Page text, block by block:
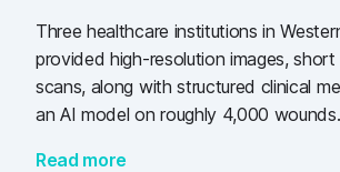
Three healthcare institutions in
provided high-resolution images,
scans, along with structured clinical
an AI model on roughly 4,000 wounds.
Read more